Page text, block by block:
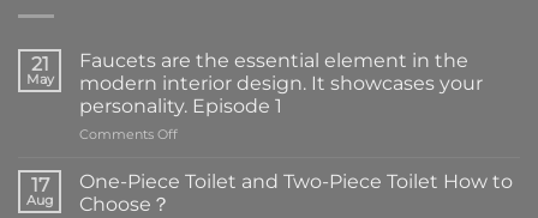
21
May
Faucets are the essential element in the
modern interior design. It showcases your
personality. Episode 1
Comments Offon
are
17
Aug
One-Piece Toilet and Two-Piece Toilet How to
Choose？